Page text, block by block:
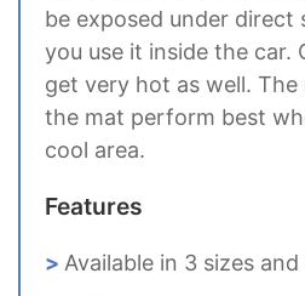
be exposed under direct
you use it inside the car.
get very hot as well.
the mat perform best
cool area.
Features
Available in 3 sizes